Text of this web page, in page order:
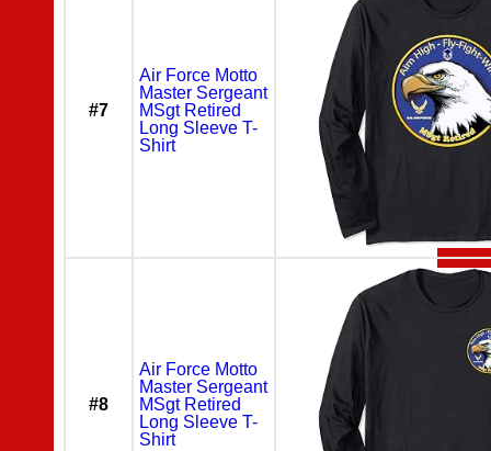
#7
Air Force Motto
Master Sergeant
MSgt Retired
Long Sleeve T-
Shirt
#8
Air Force Motto
Master Sergeant
MSgt Retired
Long Sleeve T-
Shirt